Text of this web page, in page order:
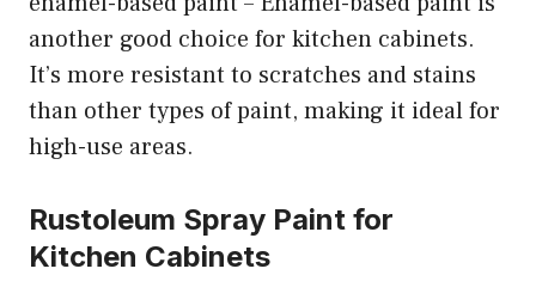
another good choice for kitchen cabinets.
It’s more resistant to scratches and stains
than other types of paint, making it ideal for
high-use areas.
Rustoleum Spray Paint for
Kitchen Cabinets